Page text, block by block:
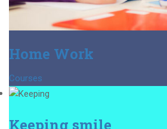
Home Work
Courses
Keeping smile